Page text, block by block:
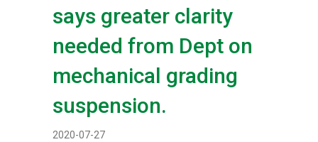
says greater clarity
needed from Dept on
mechanical grading
suspension.
2020-07-27